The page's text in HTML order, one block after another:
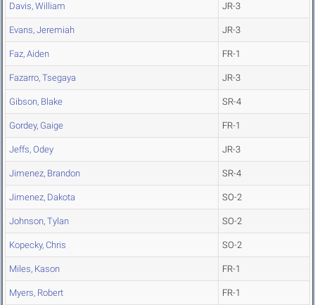
Davis, William JR-3
Evans, Jeremiah JR-3
Faz, Aiden FR-1
Fazarro, Tsegaya JR-3
Gibson, Blake SR-4
Gordey, Gaige FR-1
Jeffs, Odey JR-3
Jimenez, Brandon SR-4
Jimenez, Dakota SO-2
Johnson, Tylan SO-2
Kopecky, Chris SO-2
Miles, Kason FR-1
Myers, Robert FR-1